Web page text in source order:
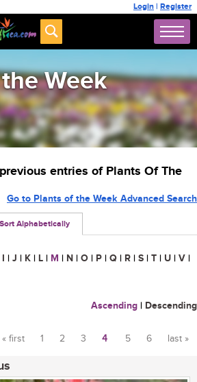
Login | Register
Week
entries of Plants Of The
Sort Alphabetically
Go to Plants of the Week Advanced Search
I | J | K | L | M | N | O | P | Q | R | S | T | U | V |
Ascending | Descending
« first 1 2 3 4 5 6 last »